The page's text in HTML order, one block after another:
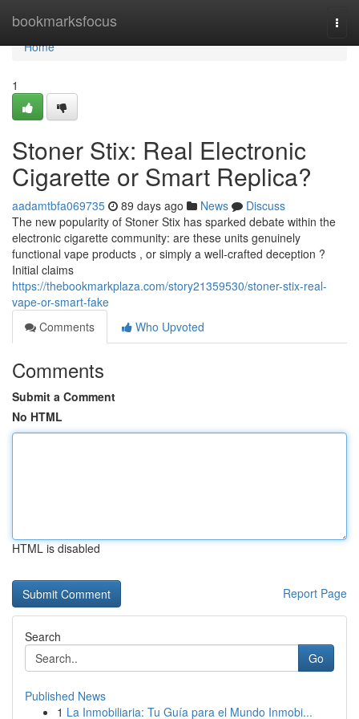
bookmarksfocus
Home
Home
1
Stoner Stix: Real Electronic
Cigarette or Smart Replica?
aadamtbfa069735 89 days ago News
Discuss
The new popularity of Stoner Stix has sparked debate within the
electronic cigarette community: are these units genuinely
functional vape products , or simply a well-crafted deception ?
Initial claims
https://thebookmarkplaza.com/story21359530/stoner-stix-real-
vape-or-smart-fake
Comments
Who Upvoted
Comments
Submit a Comment
No HTML
HTML is disabled
Report Page
Search
Go
Published News
1 La Inmobiliaria: Tu Guía para el Mundo Inmobi...